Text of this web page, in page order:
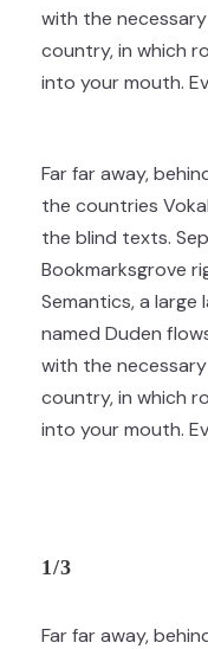
with the
country, in which
into your mouth.
Far far away,
the countries
the blind texts.
Bookmarksgrove
Semantics, a large
named Duden
with the
country, in which
into your mouth.
1/3
Far far away,